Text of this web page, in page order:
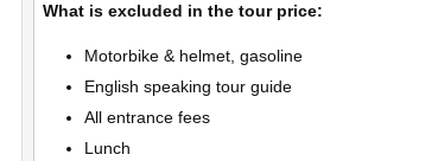
What is excluded in the tour price:
Motorbike & helmet, gasoline
English speaking tour guide
All entrance fees
Lunch